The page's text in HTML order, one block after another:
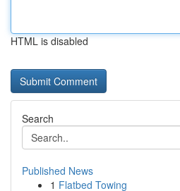
HTML is disabled
Search
Published News
1 Flatbed Towing